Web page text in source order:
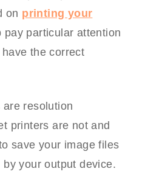
on printing your
pay particular attention
the correct
resolution
printers are not and
save your image files
your output device.